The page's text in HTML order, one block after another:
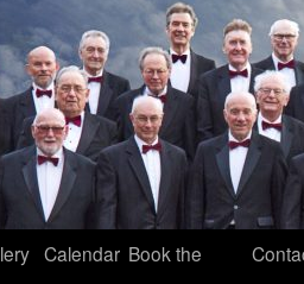
Calendar Book the